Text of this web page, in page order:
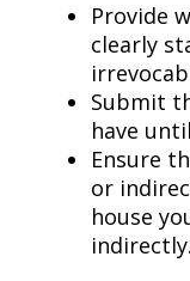
Provide
clearly
Submit
have
Ensure
or
house
indirectly.